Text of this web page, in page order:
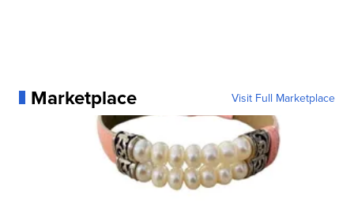
Marketplace Visit Full Marketplace